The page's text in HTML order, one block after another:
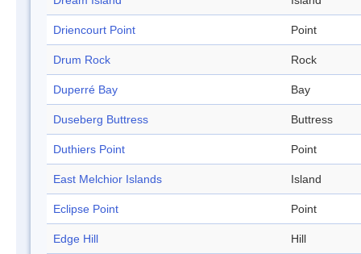
Driencourt Point Point
Drum Rock Rock
Duperré Bay Bay
Duseberg Buttress Buttress
Duthiers Point Point
East Melchior Islands Island
Eclipse Point Point
Edge Hill Hill